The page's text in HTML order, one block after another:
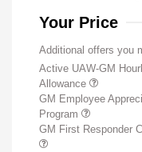
Your Price
Additional offers you
Active UAW-GM
Allowance
GM Employee
Program
GM First Responder